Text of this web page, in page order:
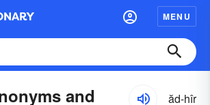
MENU
and
ăd-hîr